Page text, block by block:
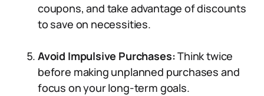
coupons, and take advantage of discounts
to save on necessities.
Avoid Impulsive Purchases:Think twice
before making unplanned purchases and
focus on your long-term goals.